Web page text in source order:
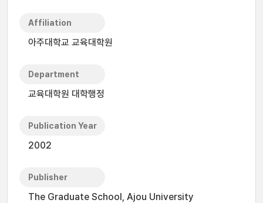
Affiliation
아주대학교 교육대학원
Department
교육대학원 대학행정
Publication Year
2002
Publisher
The Graduate School, Ajou University